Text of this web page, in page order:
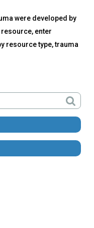
were developed by
resource, enter
resource type, trauma